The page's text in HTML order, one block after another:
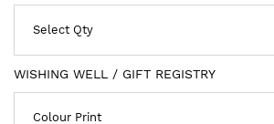
WISHING WELL / GIFT REGISTRY